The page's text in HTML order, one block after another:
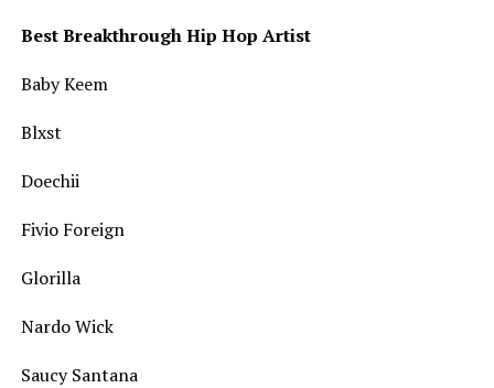
Best Breakthrough Hip Hop Artist
Baby Keem
Blxst
Doechii
Fivio Foreign
Glorilla
Nardo Wick
Saucy Santana